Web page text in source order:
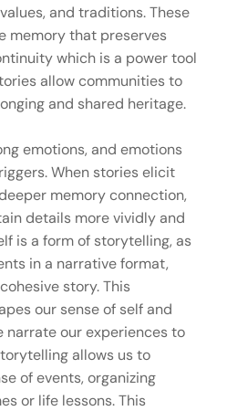
and traditions. These
memory that preserves
which is a power tool
allow communities to
and shared heritage.
emotions, and emotions
When stories elicit
memory connection,
details more vividly and
is a form of storytelling, as
in a narrative format,
story. This
our sense of self and
narrate our experiences to
allows us to
of events, organizing
or life lessons. This